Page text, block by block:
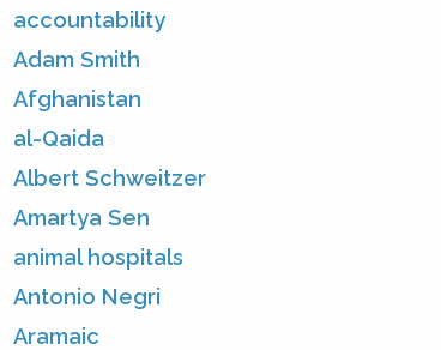
accountability
Adam Smith
Afghanistan
al-Qaida
Albert Schweitzer
Amartya Sen
animal hospitals
Antonio Negri
Aramaic